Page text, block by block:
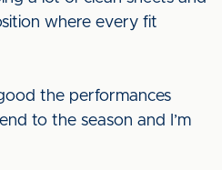
where every fit
the performances
to the season and I’m